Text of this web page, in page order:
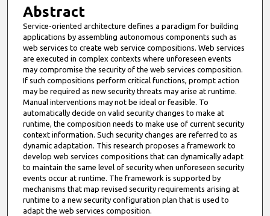
Abstract
Service-oriented architecture defines a paradigm for building
applications by assembling autonomous components such as
web services to create web service compositions. Web services
are executed in complex contexts where unforeseen events
may compromise the security of the web services composition.
If such compositions perform critical functions, prompt action
may be required as new security threats may arise at runtime.
Manual interventions may not be ideal or feasible. To
automatically decide on valid security changes to make at
runtime, the composition needs to make use of current security
context information. Such security changes are referred to as
dynamic adaptation. This research proposes a framework to
develop web services compositions that can dynamically adapt
to maintain the same level of security when unforeseen security
events occur at runtime. The framework is supported by
mechanisms that map revised security requirements arising at
runtime to a new security configuration plan that is used to
adapt the web services composition.